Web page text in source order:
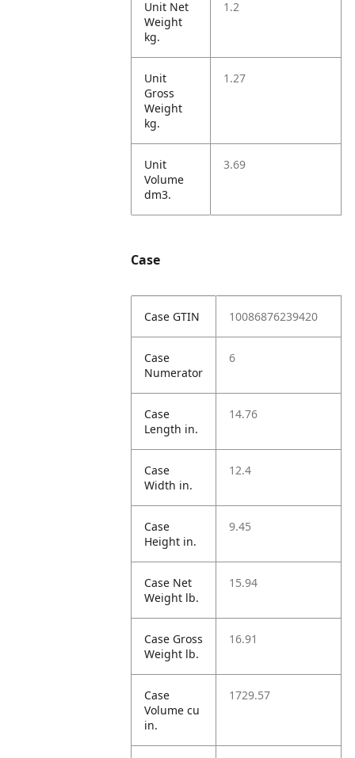
Unit Net
Weight
kg.
1.2
Unit
Gross
Weight
kg.
1.27
Unit
Volume
dm3.
3.69
Case
Case GTIN 10086876239420
Case
Numerator
6
Case
Length in.
14.76
Case
Width in.
12.4
Case
Height in.
9.45
Case Net
Weight lb.
15.94
Case Gross
Weight lb.
16.91
Case
Volume cu
in.
1729.57